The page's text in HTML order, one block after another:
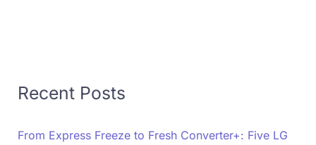
Recent Posts
From Express Freeze to Fresh Converter+: Five LG